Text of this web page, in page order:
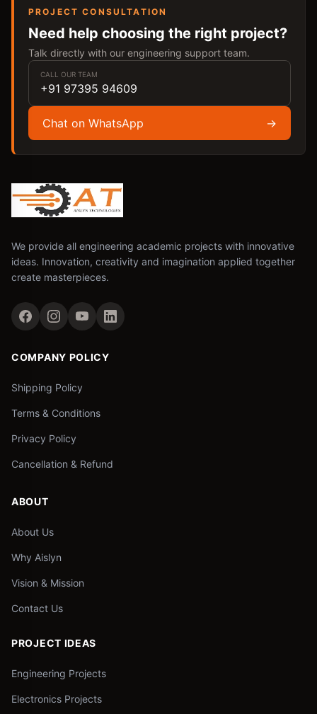
PROJECT CONSULTATION
Need help choosing the right project?
Talk directly with our engineering support team.
CALL OUR TEAM
+91 97395 94609
Chat on WhatsApp →
We provide all engineering academic projects with innovative
ideas. Innovation, creativity and imagination applied together
create masterpieces.
COMPANY POLICY
Shipping Policy
Terms & Conditions
Privacy Policy
Cancellation & Refund
ABOUT
About Us
Why Aislyn
Vision & Mission
Contact Us
PROJECT IDEAS
Engineering Projects
Electronics Projects